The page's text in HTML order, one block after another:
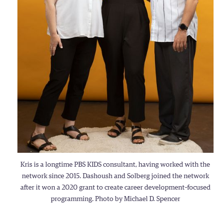
Kris is a longtime PBS KIDS consultant, having worked with the
network since 2015. Dashoush and Solberg joined the network
after it won a 2020 grant to create career development–focused
programming. Photo by Michael D. Spencer